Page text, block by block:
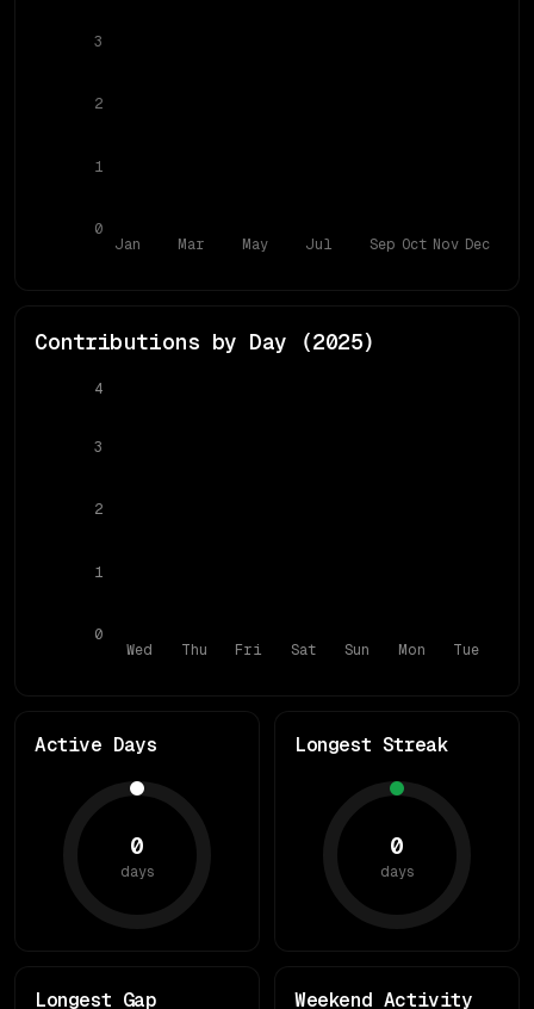
Jan Mar May Jul Sep Oct Nov Dec
0
1
2
3
Contributions by Day (2025)
Wed Thu Fri Sat Sun Mon Tue
0
1
2
3
4
Active Days
0
days
Longest Streak
0
days
Longest Gap Weekend Activity